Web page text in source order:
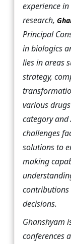
experience
research,
Principal
in biologics
lies in areas
strategy,
various
category and
challenges
solutions to
making
contributions
decisions.
Ghanshyam
conferences